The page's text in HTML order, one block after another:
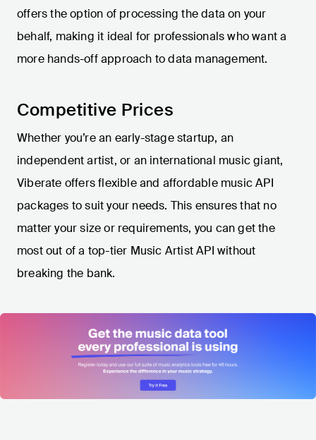
offers the option of processing the data on your
behalf, making it ideal for professionals who want a
more hands-off approach to data management.
Competitive Prices
Whether you’re an early-stage startup, an
independent artist, or an international music giant,
Viberate offers flexible and affordable music API
packages to suit your needs. This ensures that no
matter your size or requirements, you can get the
most out of a top-tier Music Artist API without
breaking the bank.